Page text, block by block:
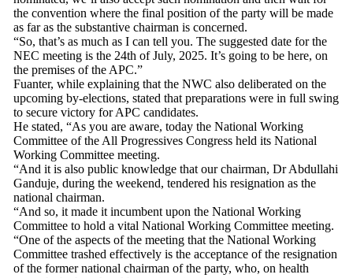
the convention where the final position of the party will be made
as far as the substantive chairman is concerned.
“So, that’s as much as I can tell you. The suggested date for the
NEC meeting is the 24th of July, 2025. It’s going to be here, on
the premises of the APC.”
Fuanter, while explaining that the NWC also deliberated on the
upcoming by-elections, stated that preparations were in full swing
to secure victory for APC candidates.
He stated, “As you are aware, today the National Working
Committee of the All Progressives Congress held its National
Working Committee meeting.
“And it is also public knowledge that our chairman, Dr Abdullahi
Ganduje, during the weekend, tendered his resignation as the
national chairman.
“And so, it made it incumbent upon the National Working
Committee to hold a vital National Working Committee meeting.
“One of the aspects of the meeting that the National Working
Committee trashed effectively is the acceptance of the resignation
of the former national chairman of the party, who, on health